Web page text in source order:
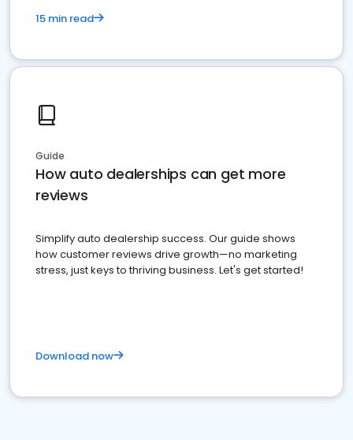
15 min read
Guide
How auto dealerships can get more
reviews
Simplify auto dealership success. Our guide shows
how customer reviews drive growth—no marketing
stress, just keys to thriving business. Let's get started!
Download now